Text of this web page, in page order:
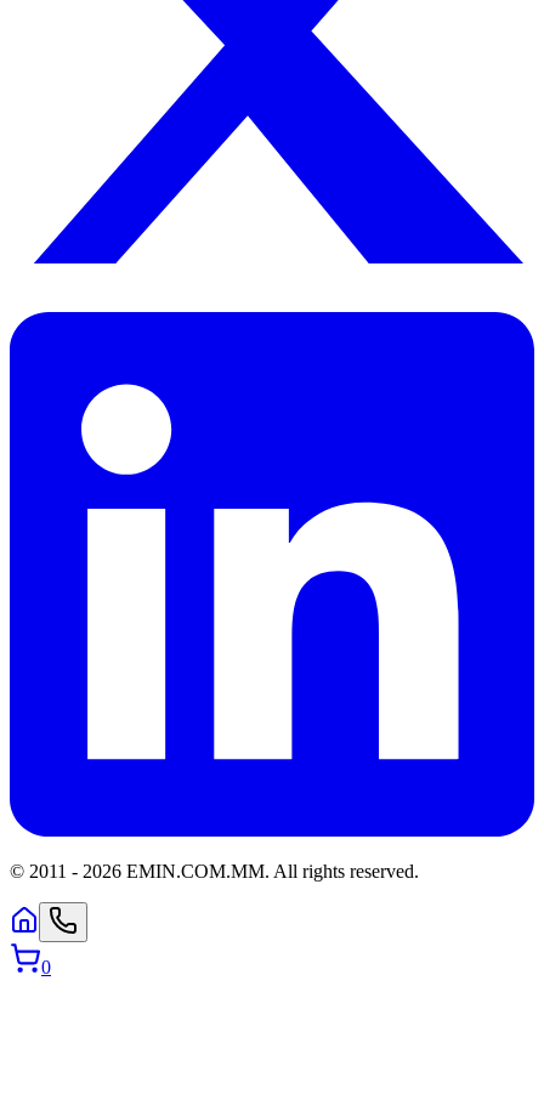
© 2011 - 2026 EMIN.COM.MM. All rights reserved.
0